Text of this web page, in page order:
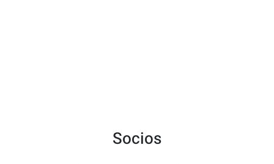
Socios